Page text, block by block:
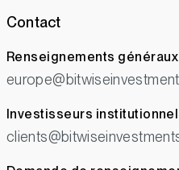
Contact
Renseignements généraux
Investisseurs